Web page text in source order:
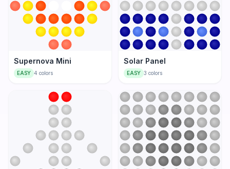
Supernova Mini
EASY 4 colors
Solar Panel
EASY 3 colors